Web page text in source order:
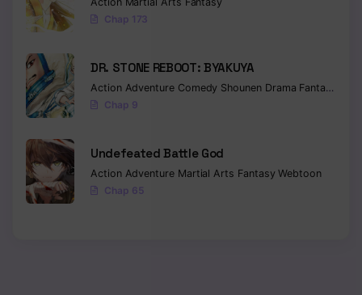
Chap 173
DR. STONE REBOOT: BYAKUYA
Action Adventure Comedy Shounen Drama Fantasy
Chap 9
Undefeated Battle God
Action Adventure Martial Arts FantasyWebtoon
Chap 65